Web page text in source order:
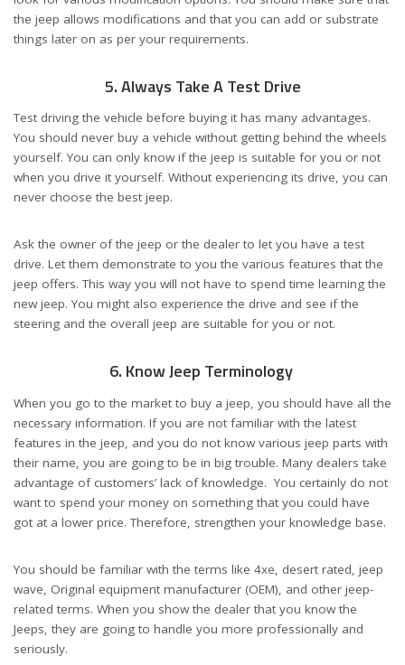
the jeep allows modifications and that you can add or substrate
things later on as per your requirements.
5. Always Take A Test Drive
Test driving the vehicle before buying it has many advantages.
You should never buy a vehicle without getting behind the wheels
yourself. You can only know if the jeep is suitable for you or not
when you drive it yourself. Without experiencing its drive, you can
never choose the best jeep.
Ask the owner of the jeep or the dealer to let you have a test
drive. Let them demonstrate to you the various features that the
jeep offers. This way you will not have to spend time learning the
new jeep. You might also experience the drive and see if the
steering and the overall jeep are suitable for you or not.
6. Know Jeep Terminology
When you go to the market to buy a jeep, you should have all the
necessary information. If you are not familiar with the latest
features in the jeep, and you do not know various jeep parts with
their name, you are going to be in big trouble. Many dealers take
advantage of customers’ lack of knowledge. You certainly do not
want to spend your money on something that you could have
got at a lower price. Therefore, strengthen your knowledge base.
You should be familiar with the terms like 4xe, desert rated, jeep
wave, Original equipment manufacturer (OEM), and other jeep-
related terms. When you show the dealer that you know the
Jeeps, they are going to handle you more professionally and
seriously.